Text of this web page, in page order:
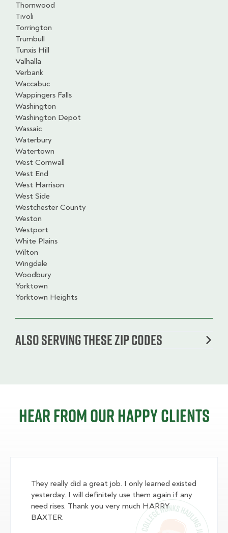
Thornwood
Tivoli
Torrington
Trumbull
Tunxis Hill
Valhalla
Verbank
Waccabuc
Wappingers Falls
Washington
Washington Depot
Wassaic
Waterbury
Watertown
West Cornwall
West End
West Harrison
West Side
Westchester County
Weston
Westport
White Plains
Wilton
Wingdale
Woodbury
Yorktown
Yorktown Heights
Also serving these zip codes
Hear from our happy clients
They really did a great job. I only learned existed
yesterday. I will definitely use them again if any
need rises. Thank you very much HARRY
BAXTER.